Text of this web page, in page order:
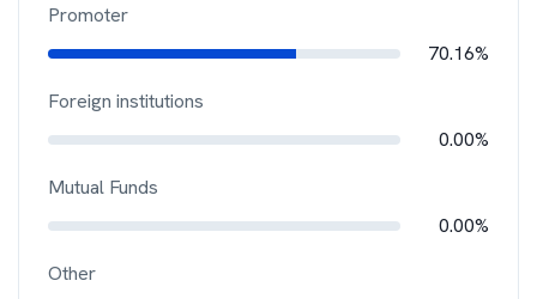
Promoter
70.16%
Foreign institutions
0.00%
Mutual Funds
0.00%
Other